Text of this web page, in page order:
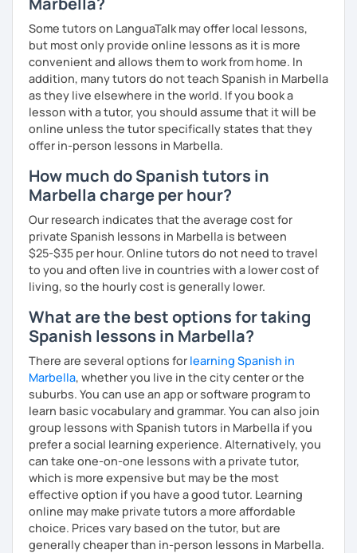
Some tutors on LanguaTalk may offer local lessons,
but most only provide online lessons as it is more
convenient and allows them to work from home. In
addition, many tutors do not teach Spanish in Marbella
as they live elsewhere in the world. If you book a
lesson with a tutor, you should assume that it will be
online unless the tutor specifically states that they
offer in-person lessons in Marbella.
How much do Spanish tutors in
Marbella charge per hour?
Our research indicates that the average cost for
private Spanish lessons in Marbella is between
$25-$35 per hour. Online tutors do not need to travel
to you and often live in countries with a lower cost of
living, so the hourly cost is generally lower.
What are the best options for taking
Spanish lessons in Marbella?
There are several options for learning Spanish in
Marbella, whether you live in the city center or the
suburbs. You can use an app or software program to
learn basic vocabulary and grammar. You can also join
group lessons with Spanish tutors in Marbella if you
prefer a social learning experience. Alternatively, you
can take one-on-one lessons with a private tutor,
which is more expensive but may be the most
effective option if you have a good tutor. Learning
online may make private tutors a more affordable
choice. Prices vary based on the tutor, but are
generally cheaper than in-person lessons in Marbella.